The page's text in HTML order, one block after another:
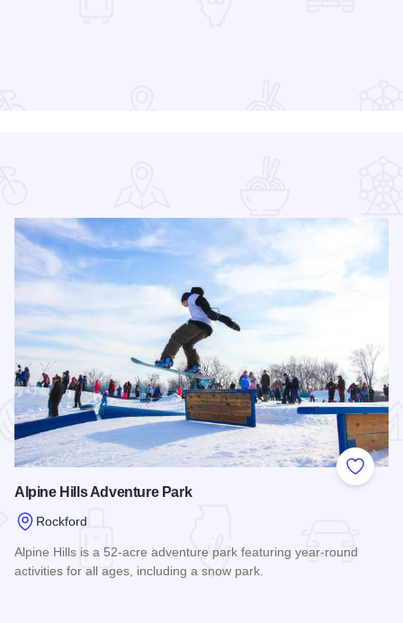
Add to
Alpine Hills Adventure Park
Rockford
Alpine Hills is a 52-acre adventure park featuring year-round
activities for all ages, including a snow park.